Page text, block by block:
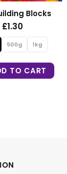
Fizzy Mini
100g
ADD